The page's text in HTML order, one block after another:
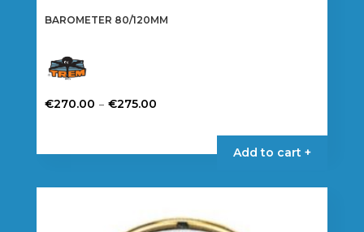
BAROMETER 80/120MM
€270.00 – €275.00Price
through
Add to cart +
has